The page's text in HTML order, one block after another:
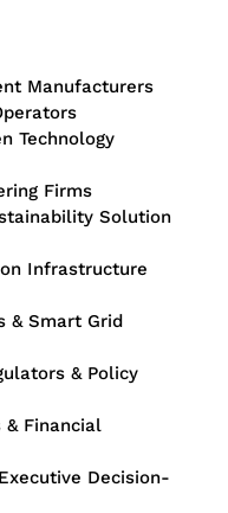
Manufacturers
Technology
Firms
Solution
Infrastructure
& Smart Grid
& Policy
& Financial
Decision-